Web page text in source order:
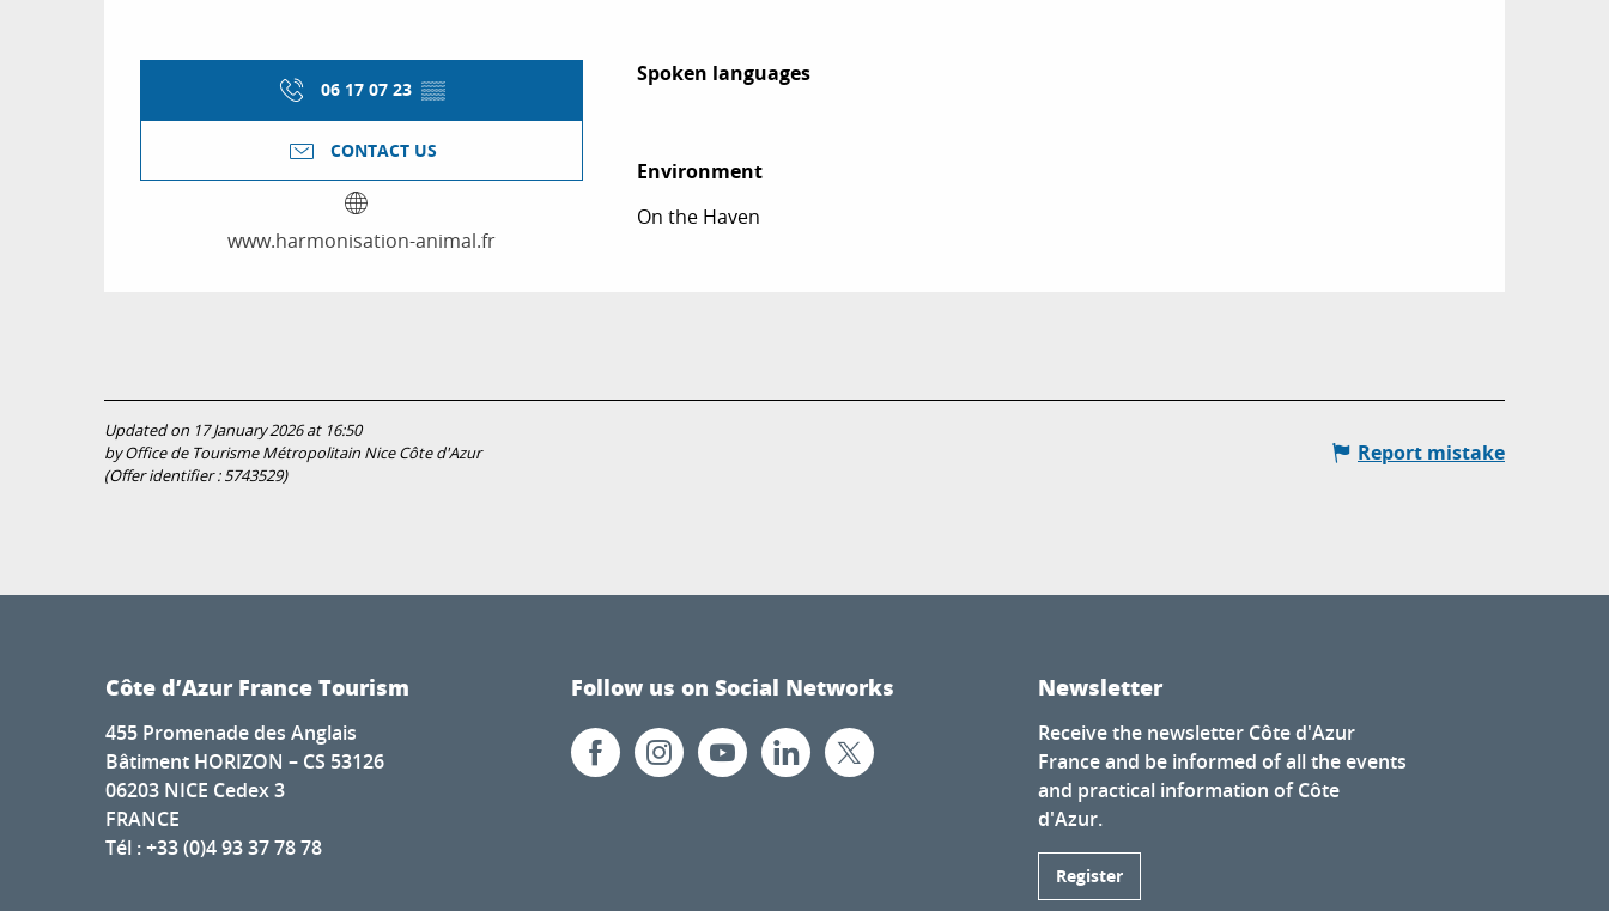
06 17 07 23 ▒▒
CONTACT US
www.harmonisation-animal.fr
Spoken languages
Spoken languages
Environment
Environment
On the Haven
Updated on 17 January 2026 at 16:50
by Office de Tourisme Métropolitain Nice Côte d'Azur
(Offer identifier :5743529)
Report mistake
Côte d’Azur France Tourism
455 Promenade des Anglais
Bâtiment HORIZON – CS 53126
06203 NICE Cedex 3
FRANCE
Tél : +33 (0)4 93 37 78 78
Follow us on Social Networks Newsletter
Receive the newsletter Côte d'Azur
France and be informed of all the events
and practical information of Côte
d'Azur.
Register